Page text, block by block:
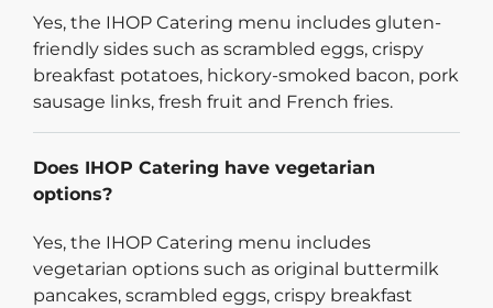
Yes, the IHOP Catering menu includes gluten-
friendly sides such as scrambled eggs, crispy
breakfast potatoes, hickory-smoked bacon, pork
sausage links, fresh fruit and French fries.
Does IHOP Catering have vegetarian
options?
Yes, the IHOP Catering menu includes
vegetarian options such as original buttermilk
pancakes, scrambled eggs, crispy breakfast